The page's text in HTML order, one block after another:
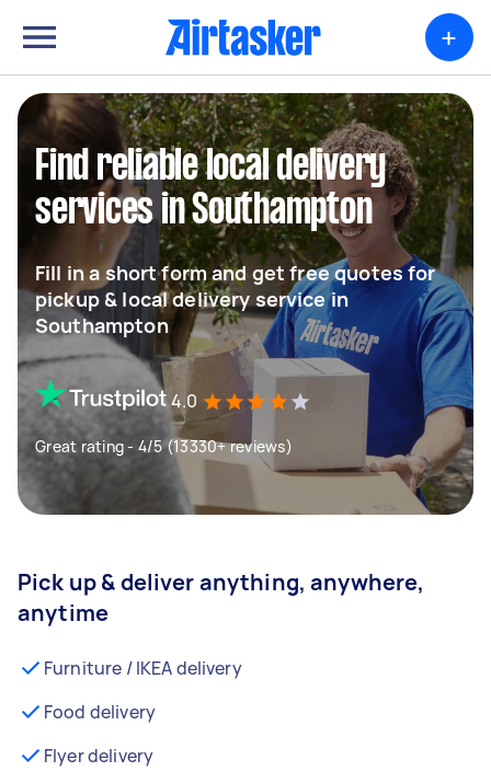
+
Find reliable local delivery
services in Southampton
Fill in a short form and get free quotes for
pickup & local delivery service in
Southampton
4.0
Great rating - 4/5 (13330+ reviews)
Pick up & deliver anything, anywhere,
anytime
Furniture / IKEA delivery
Food delivery
Flyer delivery